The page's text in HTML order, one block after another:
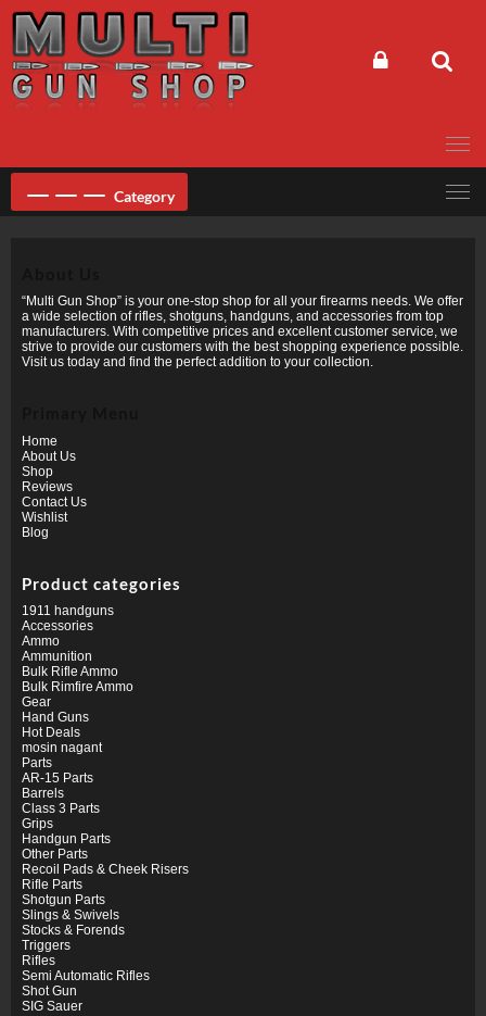
content
Category
“Multi Gun Shop” is your one-stop shop for all your firearms needs. We offer
a wide selection of rifles, shotguns, handguns, and accessories from top
manufacturers. With competitive prices and excellent customer service, we
strive to provide our customers with the best shopping experience possible.
Visit us today and find the perfect addition to your collection.
Home
About Us
Shop
Reviews
Contact Us
Wishlist
Blog
Product categories
1911 handguns
Accessories
Ammo
Ammunition
Bulk Rifle Ammo
Bulk Rimfire Ammo
Gear
Hand Guns
Hot Deals
mosin nagant
Parts
AR-15 Parts
Barrels
Class 3 Parts
Grips
Handgun Parts
Other Parts
Recoil Pads & Cheek Risers
Rifle Parts
Shotgun Parts
Slings & Swivels
Stocks & Forends
Triggers
Rifles
Semi Automatic Rifles
Shot Gun
SIG Sauer